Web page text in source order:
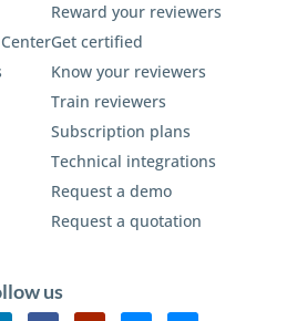
Reward your reviewers
Get certified
Know your reviewers
Train reviewers
Subscription plans
Technical integrations
Request a demo
Request a quotation
us